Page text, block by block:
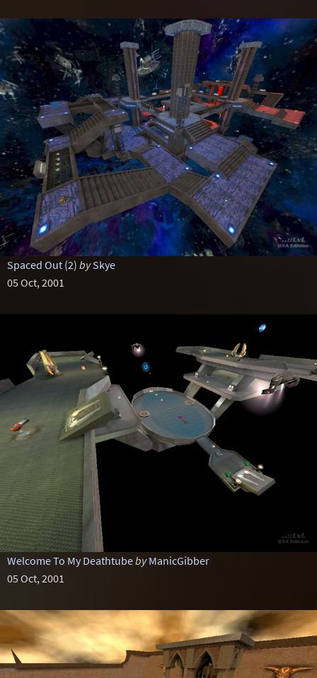
Spaced Out (2) by Skye
05 Oct, 2001
Welcome To My Deathtubeby ManicGibber
05 Oct, 2001